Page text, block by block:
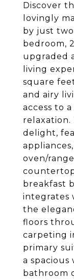
Discover
lovingly
by just two
bedroom,
upgraded
living
square
and airy
access to
relaxation.
delight,
oven/
breakfast
integrates
the
floors
carpeting
primary
a
bathroom